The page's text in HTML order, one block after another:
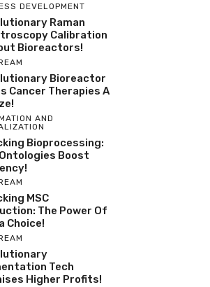
DEVELOPMENT
Raman
Calibration
Bioreactors!
Bioreactor
Cancer Therapies A
AND
Bioprocessing:
Boost
MSC
The Power Of
Choice!
Tech
Higher Profits!